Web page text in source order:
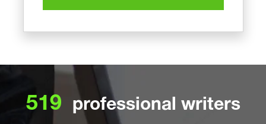
519
professional writers